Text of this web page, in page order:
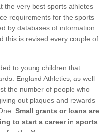
the very best sports athletes
requirements for the sports
by databases of information
this is revised every couple of
to young children that
England Athletics, as well
the number of people who
out plaques and rewards
Small grants or loans are
to start a career in sports